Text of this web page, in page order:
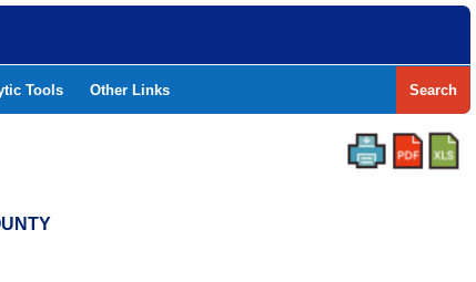
Tools Other Links Search